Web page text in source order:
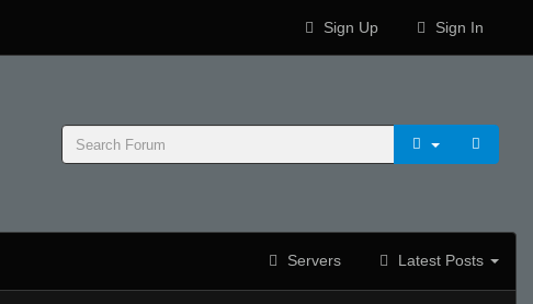
Sign Up Sign In
Servers Latest Posts